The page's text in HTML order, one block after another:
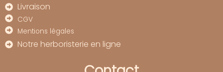
Livraison
CGV
Mentions légales
Notre herboristerie en ligne